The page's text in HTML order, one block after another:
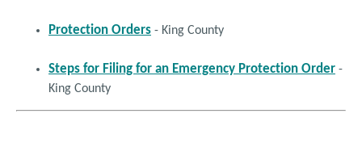
BURNS 306‐S: Estiramientos de la Mano
BURNS 307‐S:Estiramientos de la Muñeca y el
Antebrazo(Wrist Stretching)
Protection Orders - King County
Steps for Filing for an Emergency Protection Order -
King County